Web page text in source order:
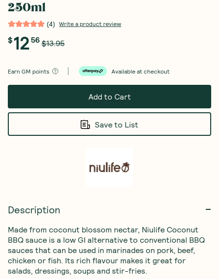
250ml
(4) Write a product review
$12 56 $13.95
Earn GM points Available at checkout
Add to Cart
Save to List
Description
Made from coconut blossom nectar, Niulife Coconut
BBQ sauce is a low GI alternative to conventional BBQ
sauces that can be used in marinades on pork, beef,
chicken or fish. Its rich flavour makes it great for
salads, dressings, soups and stir-fries.